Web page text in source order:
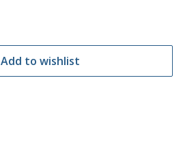
Add to wishlist